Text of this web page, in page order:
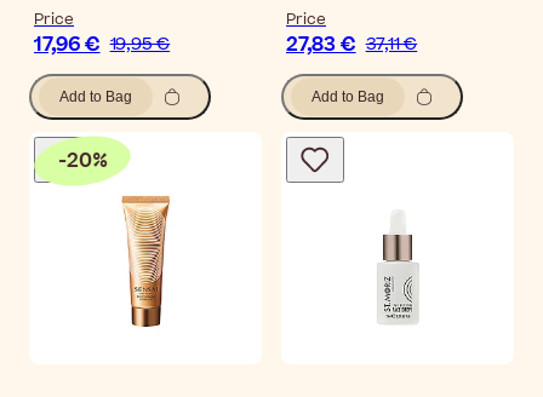
Price
17,96 € 19,95 €
Add to Bag
Price
27,83 € 37,11 €
Add to Bag
-20%